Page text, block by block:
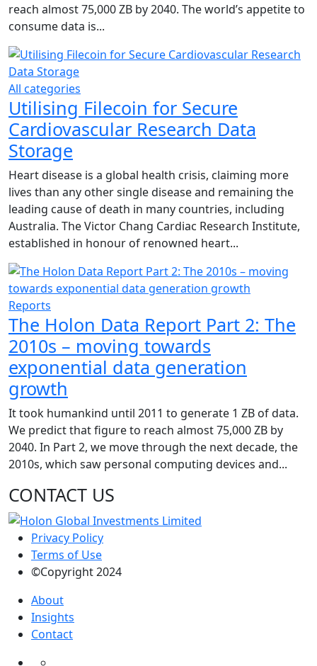
reach almost 75,000 ZB by 2040. The world’s appetite to
consume data is...
All categories
Utilising Filecoin for Secure
Cardiovascular Research Data
Storage
Heart disease is a global health crisis, claiming more
lives than any other single disease and remaining the
leading cause of death in many countries, including
Australia. The Victor Chang Cardiac Research Institute,
established in honour of renowned heart...
Reports
The Holon Data Report Part 2: The
2010s – moving towards
exponential data generation
growth
It took humankind until 2011 to generate 1 ZB of data.
We predict that figure to reach almost 75,000 ZB by
2040. In Part 2, we move through the next decade, the
2010s, which saw personal computing devices and...
CONTACT US
Privacy Policy
Terms of Use
©Copyright 2024
About
Insights
Contact